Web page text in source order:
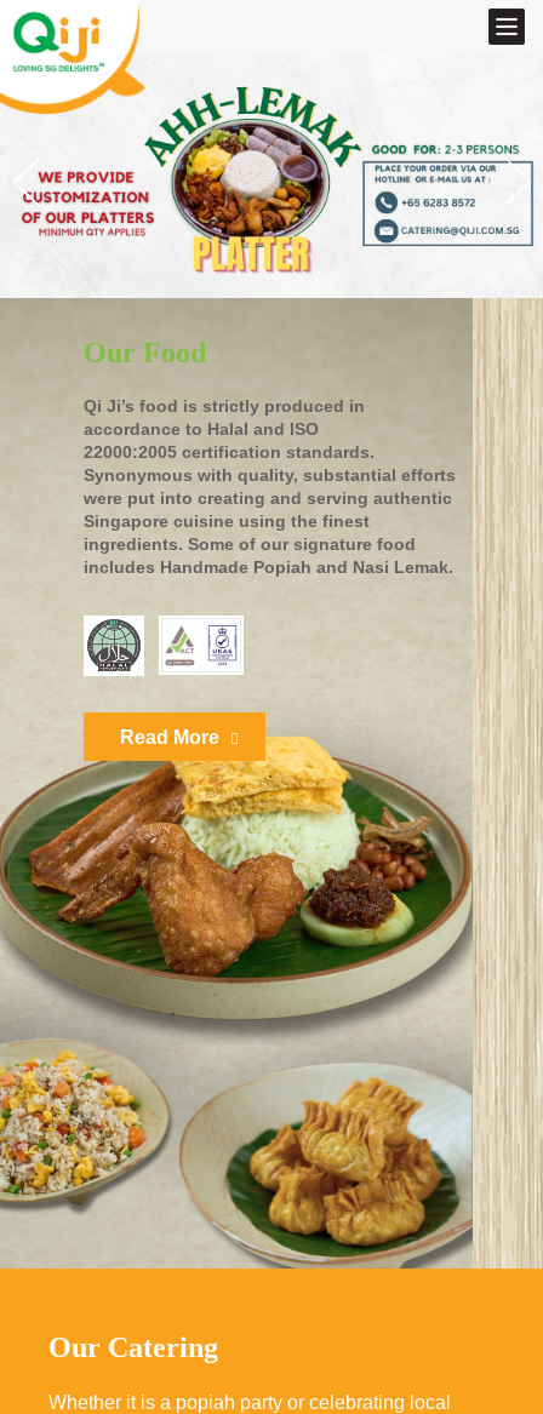
Our Food
Qi Ji’s food is strictly produced in
accordance to Halal and ISO
22000:2005 certification standards.
Synonymous with quality, substantial efforts
were put into creating and serving authentic
Singapore cuisine using the finest
ingredients. Some of our signature food
includes Handmade Popiah and Nasi Lemak.
Read More
Our Catering
Whether it is a popiah party or celebrating local